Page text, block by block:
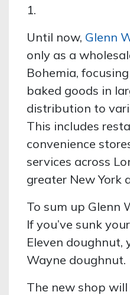
1.
Until now, Glenn
only as a
Bohemia,
baked goods in
distribution to
This includes
convenience
services across
greater New York
To sum up Glenn
If you’ve sunk
Eleven doughnut,
Wayne doughnut.
The new shop